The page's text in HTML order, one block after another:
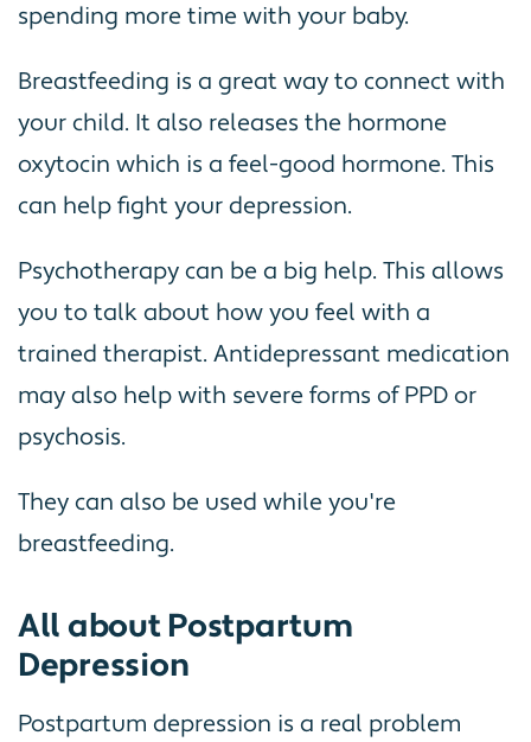
spending more time with your baby.
Breastfeeding is a great way to connect with
your child. It also releases the hormone
oxytocin which is a feel-good hormone. This
can help fight your depression.
Psychotherapy can be a big help. This allows
you to talk about how you feel with a
trained therapist. Antidepressant medication
may also help with severe forms of PPD or
psychosis.
They can also be used while you're
breastfeeding.
All about Postpartum
Depression
Postpartum depression is a real problem